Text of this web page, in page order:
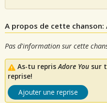
A propos de cette chanson:
Pas d'information sur cette
As-tu reprisAdore You sur
reprise!
Ajouter une reprise